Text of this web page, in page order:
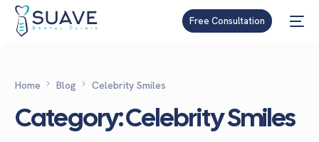
Free Consultation
Home Blog Celebrity Smiles
Category:Celebrity Smiles